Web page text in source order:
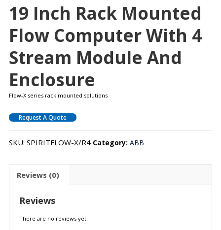
19 Inch Rack Mounted
Flow Computer With 4
Stream Module And
Enclosure
Flow-X series rack mounted solutions
Request A Quote
SKU: SPIRITFLOW-X/R4 Category: ABB
Reviews (0)
Reviews
There are no reviews yet.